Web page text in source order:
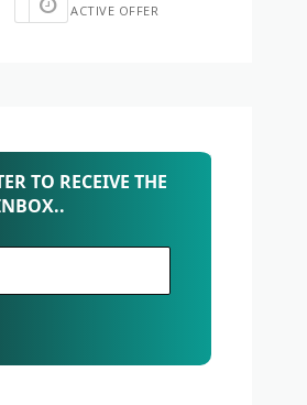
ACTIVE OFFER
TO RECEIVE THE